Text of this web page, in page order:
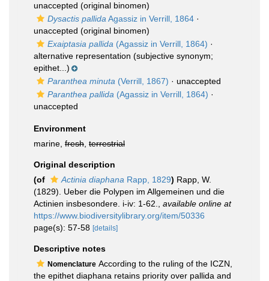
unaccepted (original binomen)
Dysactis pallida Agassiz in Verrill, 1864 ·
unaccepted (original binomen)
Exaiptasia pallida (Agassiz in Verrill, 1864) ·
alternative representation (subjective synonym;
epithet...)
Paranthea minuta (Verrill, 1867) · unaccepted
Paranthea pallida (Agassiz in Verrill, 1864) ·
unaccepted
Environment
marine, fresh terrestrial
Original description
(of
Actinia diaphana Rapp, 1829) Rapp, W.
(1829). Ueber die Polypen im Allgemeinen und die
Actinien insbesondere. i-iv: 1-62.
available online at
https://www.biodiversitylibrary.org/item/50336
page(s): 57-58 [details]
Descriptive notes
Nomenclature According to the ruling of the ICZN,
the epithet diaphana retains priority over pallida and